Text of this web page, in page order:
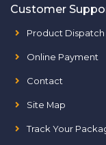
Customer
Product Dispatch
Online Payment
Contact
Site Map
Track Your